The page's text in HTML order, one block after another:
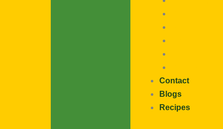
Contact
Blogs
Recipes